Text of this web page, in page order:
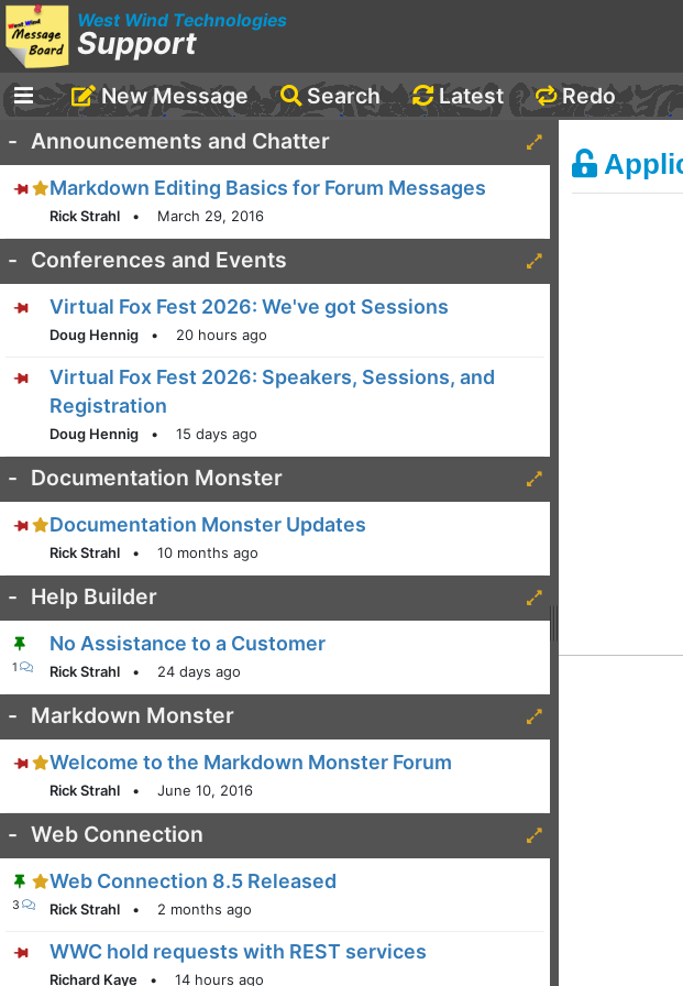
West Wind Technologies
Support
New Message Search Latest
Redo
- Announcements and Chatter
Markdown Editing Basics for Forum Messages
Rick Strahl • March 29, 2016
- Conferences and Events
Virtual Fox Fest 2026: We've got Sessions
Doug Hennig • 20 hours ago
Virtual Fox Fest 2026: Speakers, Sessions, and
Registration
Doug Hennig • 15 days ago
- Documentation Monster
Documentation Monster Updates
Rick Strahl • 10 months ago
- Help Builder
1
No Assistance to a Customer
Rick Strahl • 24 days ago
- Markdown Monster
Welcome to the Markdown Monster Forum
Rick Strahl • June 10, 2016
- Web Connection
3
Web Connection 8.5 Released
Rick Strahl • 2 months ago
WWC hold requests with REST services
Richard Kaye • 14 hours ago